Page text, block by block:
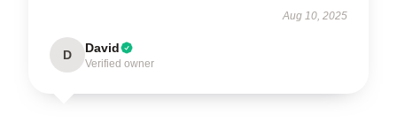
Aug 10, 2025
D David
Verified owner